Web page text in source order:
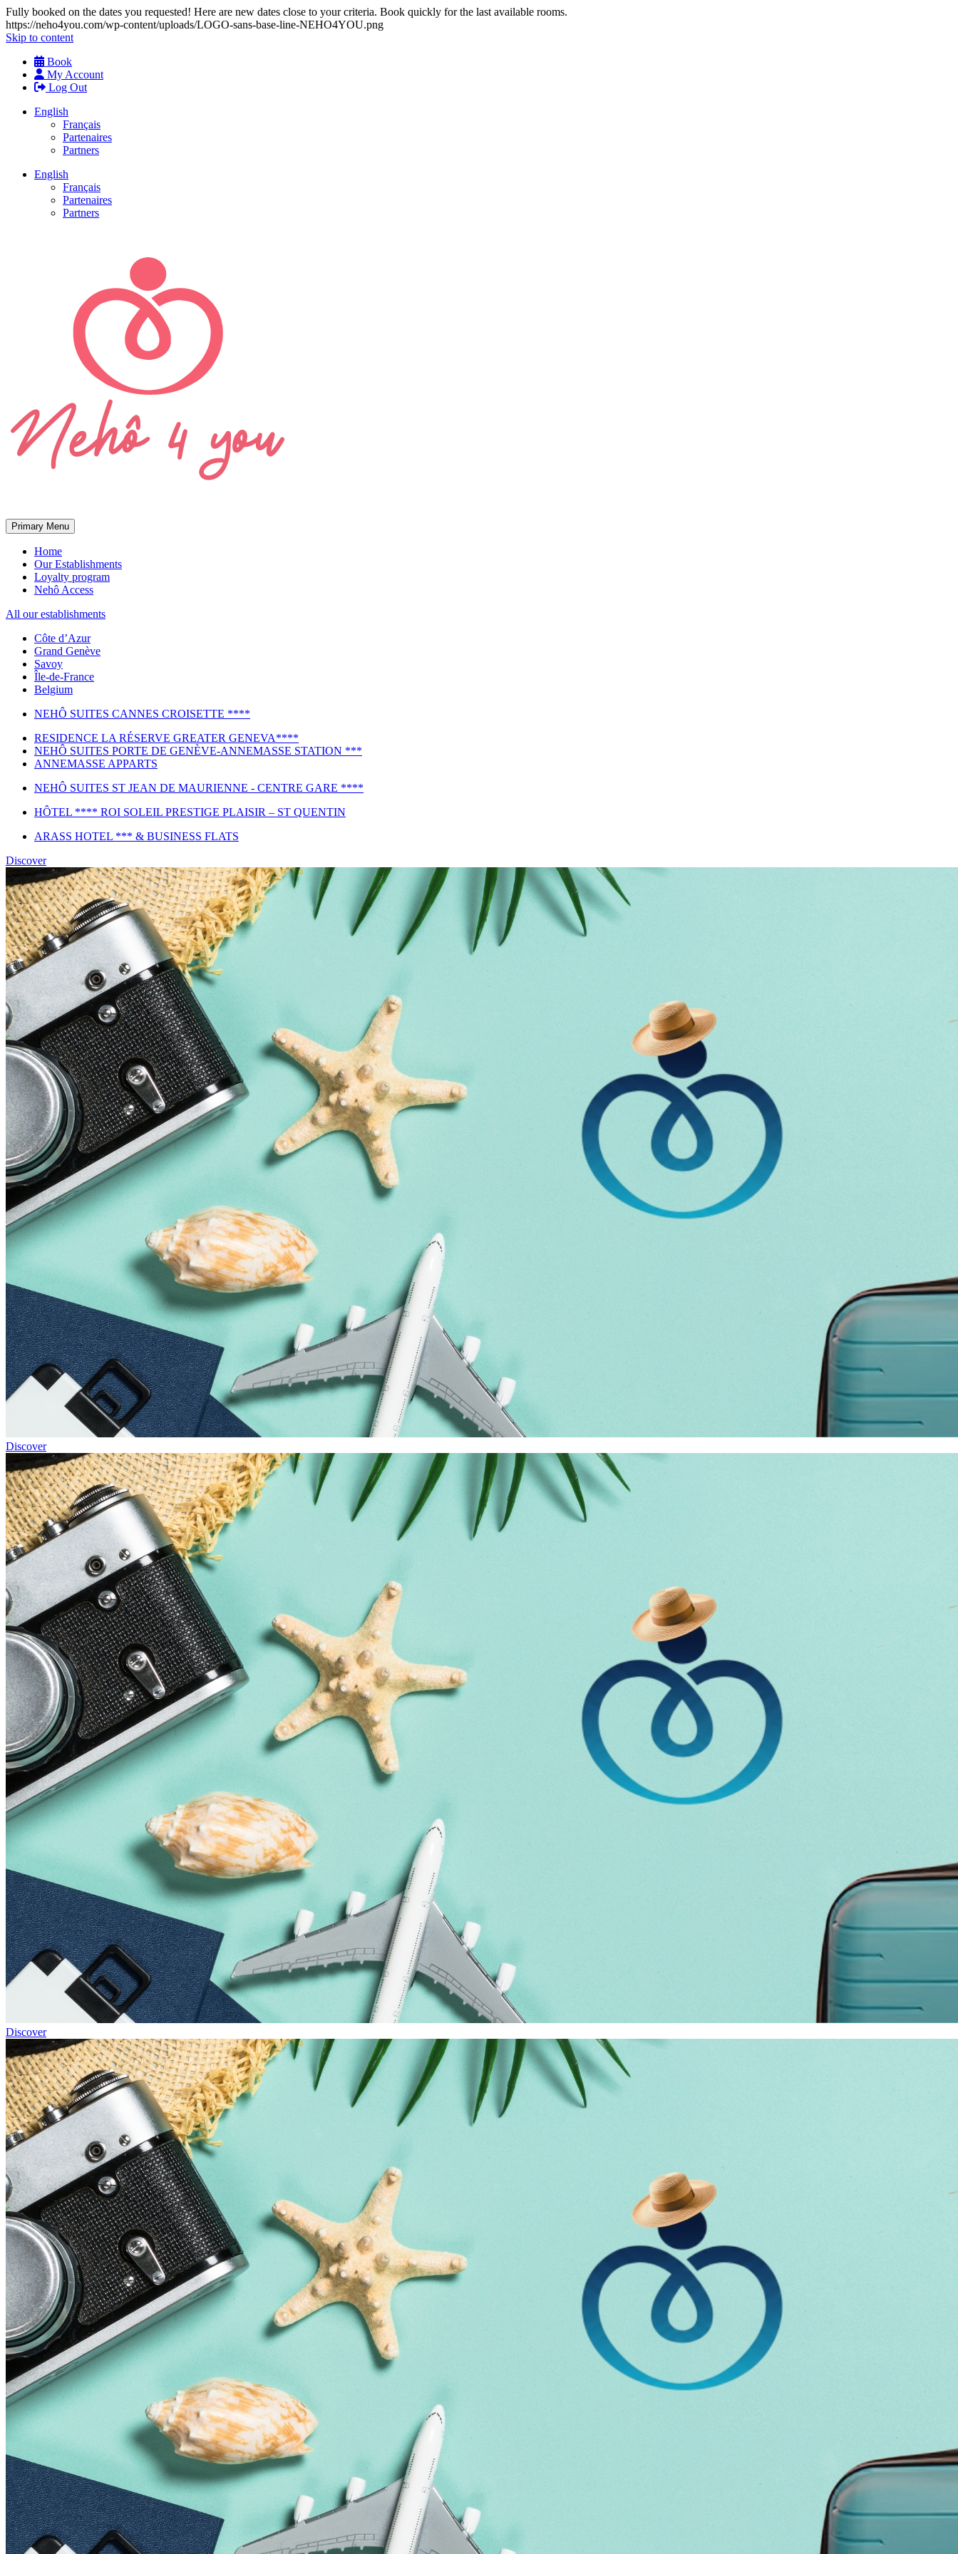
Fully booked on the dates you requested! Here are new dates close to your criteria. Book quickly for the last available rooms.
https://neho4you.com/wp-content/uploads/LOGO-sans-base-line-NEHO4YOU.png
Skip to content
Book
My Account
Log Out
English
Français
Partenaires
Partners
English
Français
Partenaires
Partners
Primary Menu
Home
Our Establishments
Loyalty program
Nehô Access
All our establishments
Côte d’Azur
Grand Genève
Savoy
Île-de-France
Belgium
NEHÔ SUITES CANNES CROISETTE ****
RESIDENCE LA RÉSERVE GREATER GENEVA****
NEHÔ SUITES PORTE DE GENÈVE-ANNEMASSE STATION ***
ANNEMASSE APPARTS
NEHÔ SUITES ST JEAN DE MAURIENNE - CENTRE GARE ****
HÔTEL **** ROI SOLEIL PRESTIGE PLAISIR – ST QUENTIN
ARASS HOTEL *** & BUSINESS FLATS
Discover
Discover
Discover